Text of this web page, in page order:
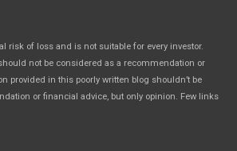
risk of loss and is not suitable for every investor.
not be considered as a recommendation or
provided in this poorly written blog shouldn’t be
or financial advice, but only opinion. Few links